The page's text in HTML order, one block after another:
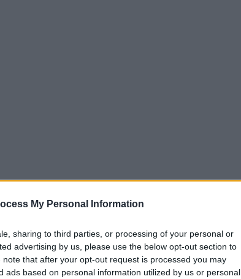
My Personal Information
sharing to third parties, or processing of your personal or
advertising by us, please use the below opt-out section to
that after your opt-out request is processed you may
ads based on personal information utilized by us or personal